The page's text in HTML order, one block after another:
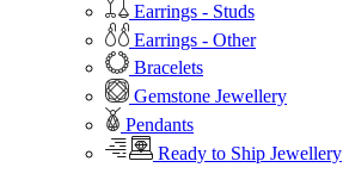
Earrings - Studs
Earrings - Other
Bracelets
Gemstone Jewellery
Pendants
Ready to Ship Jewellery